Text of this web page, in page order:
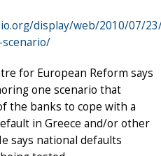
display/web/2010/07/
for European Reform says
one scenario that
the banks to cope with a
in Greece and/or other
says national defaults